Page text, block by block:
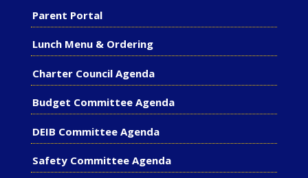
Parent Portal
Lunch Menu & Ordering
Charter Council Agenda
Budget Committee Agenda
DEIB Committee Agenda
Safety Committee Agenda